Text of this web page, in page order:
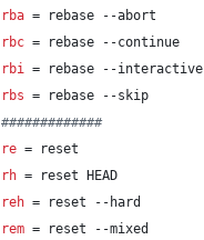
rba = rebase --abort
rbc = rebase --continue
rbi = rebase --interactive
rbs = rebase --skip
#############
re = reset
rh = reset HEAD
reh = reset --hard
rem = reset --mixed